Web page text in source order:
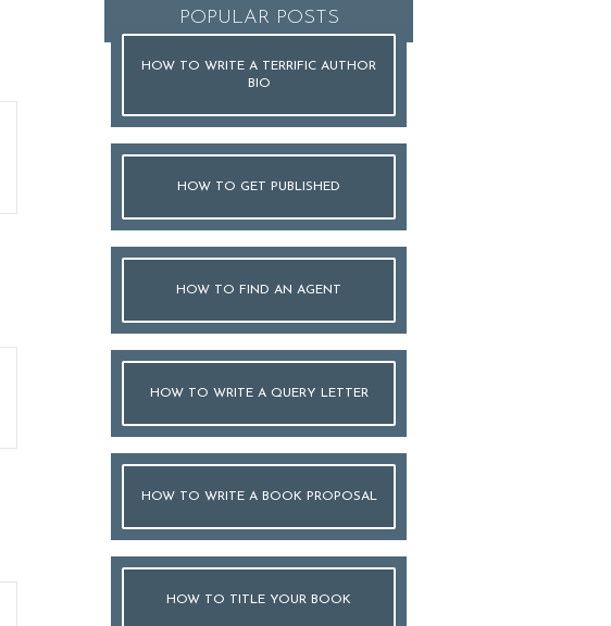
POPULAR POSTS
HOW TO WRITE A TERRIFIC AUTHOR
BIO
HOW TO GET PUBLISHED
HOW TO FIND AN AGENT
HOW TO WRITE A QUERY LETTER
HOW TO WRITE A BOOK PROPOSAL
HOW TO TITLE YOUR BOOK